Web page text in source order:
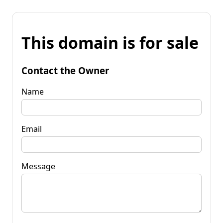
This domain is for sale
Contact the Owner
Name
Email
Message